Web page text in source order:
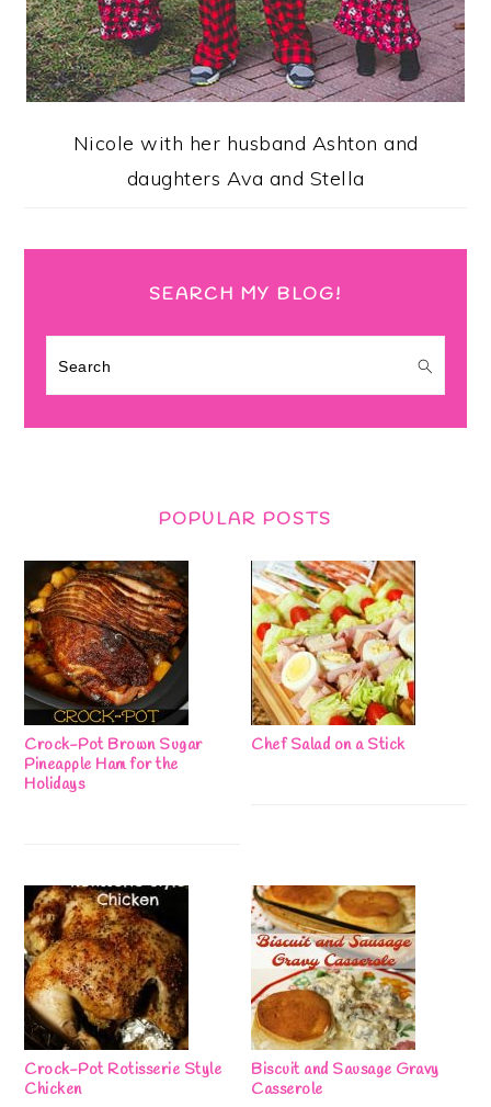
Nicole with her husband Ashton and
daughters Ava and Stella
SEARCH MY BLOG!
Search
POPULAR POSTS
Crock-Pot Brown Sugar
Pineapple Ham for the
Holidays
Chef Salad on a Stick
Crock-Pot Rotisserie Style
Chicken
Biscuit and Sausage Gravy
Casserole